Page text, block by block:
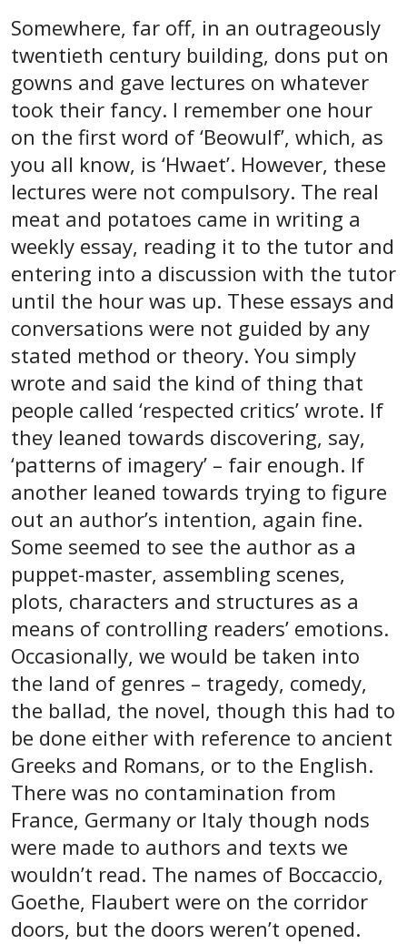
Somewhere, far off, in an outrageously
twentieth century building, dons put on
gowns and gave lectures on whatever
took their fancy. I remember one hour
on the first word of ‘Beowulf’, which, as
you all know, is ‘Hwaet’. However, these
lectures were not compulsory. The real
meat and potatoes came in writing a
weekly essay, reading it to the tutor and
entering into a discussion with the tutor
until the hour was up. These essays and
conversations were not guided by any
stated method or theory. You simply
wrote and said the kind of thing that
people called ‘respected critics’ wrote. If
they leaned towards discovering, say,
‘patterns of imagery’ – fair enough. If
another leaned towards trying to figure
out an author’s intention, again fine.
Some seemed to see the author as a
puppet-master, assembling scenes,
plots, characters and structures as a
means of controlling readers’ emotions.
Occasionally, we would be taken into
the land of genres – tragedy, comedy,
the ballad, the novel, though this had to
be done either with reference to ancient
Greeks and Romans, or to the English.
There was no contamination from
France, Germany or Italy though nods
were made to authors and texts we
wouldn’t read. The names of Boccaccio,
Goethe, Flaubert were on the corridor
doors, but the doors weren’t opened.